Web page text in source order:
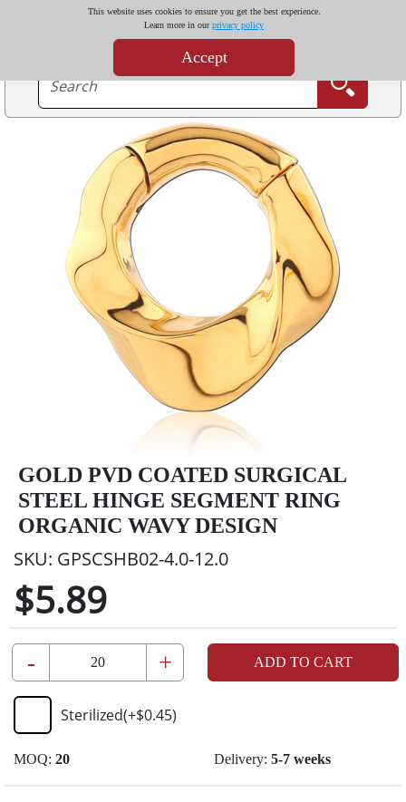
This website uses cookies to ensure you get the best experience.
Learn more in ourprivacy policy
Accept
GOLD PVD COATED SURGICAL
STEEL HINGE SEGMENT RING
ORGANIC WAVY DESIGN
SKU: GPSCSHB02-4.0-12.0
$5.89
- + ADD TO CART
Sterilized(+$0.45)
MOQ: 20 Delivery: 5-7 weeks